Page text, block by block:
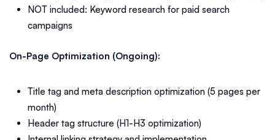
NOT included: Keyword research for paid search
campaigns
On-Page Optimization (Ongoing):
Title tag and meta description optimization (5 pages per
month)
Header tag structure (H1-H3 optimization)